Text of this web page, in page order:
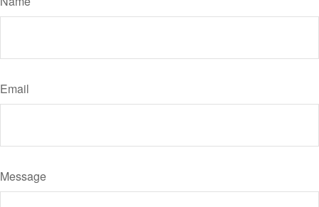
Email
Message